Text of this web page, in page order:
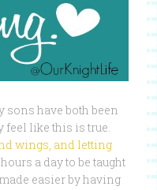
sons have both been
feel like this is true.
wings, and letting
a day to be taught
easier by having